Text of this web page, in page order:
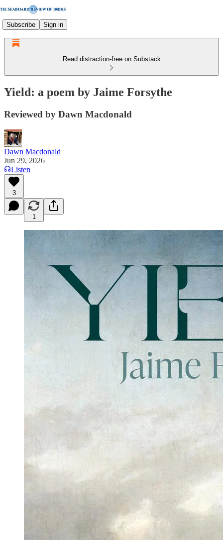
Subscribe Sign in
Read distraction-free on Substack
Yield: a poem by Jaime Forsythe
Reviewed by Dawn Macdonald
Dawn Macdonald
Jun 29, 2026
Listen
3
1